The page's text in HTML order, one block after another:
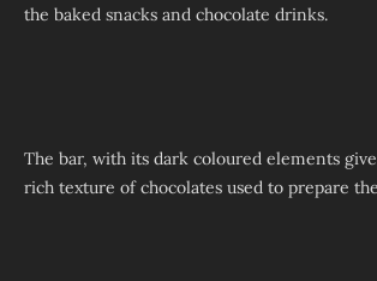
the baked snacks and chocolate drinks.
The bar, with its dark coloured elements
rich texture of chocolates used to prepare